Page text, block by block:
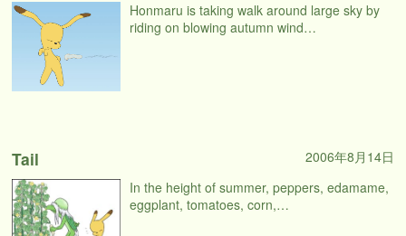
Honmaru is taking walk around large sky by
riding on blowing autumn wind…
2006年8月14日
Tail
In the height of summer, peppers, edamame,
eggplant, tomatoes, corn,…